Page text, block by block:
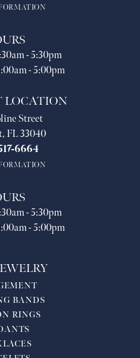
- Saturday:
- 5:30pm
- 5:00pm
LOCATION
Street
FL 33040
6664
- Saturday:
- 5:30pm
- 5:00pm
BANDS
RINGS